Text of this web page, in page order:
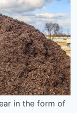
in the form of